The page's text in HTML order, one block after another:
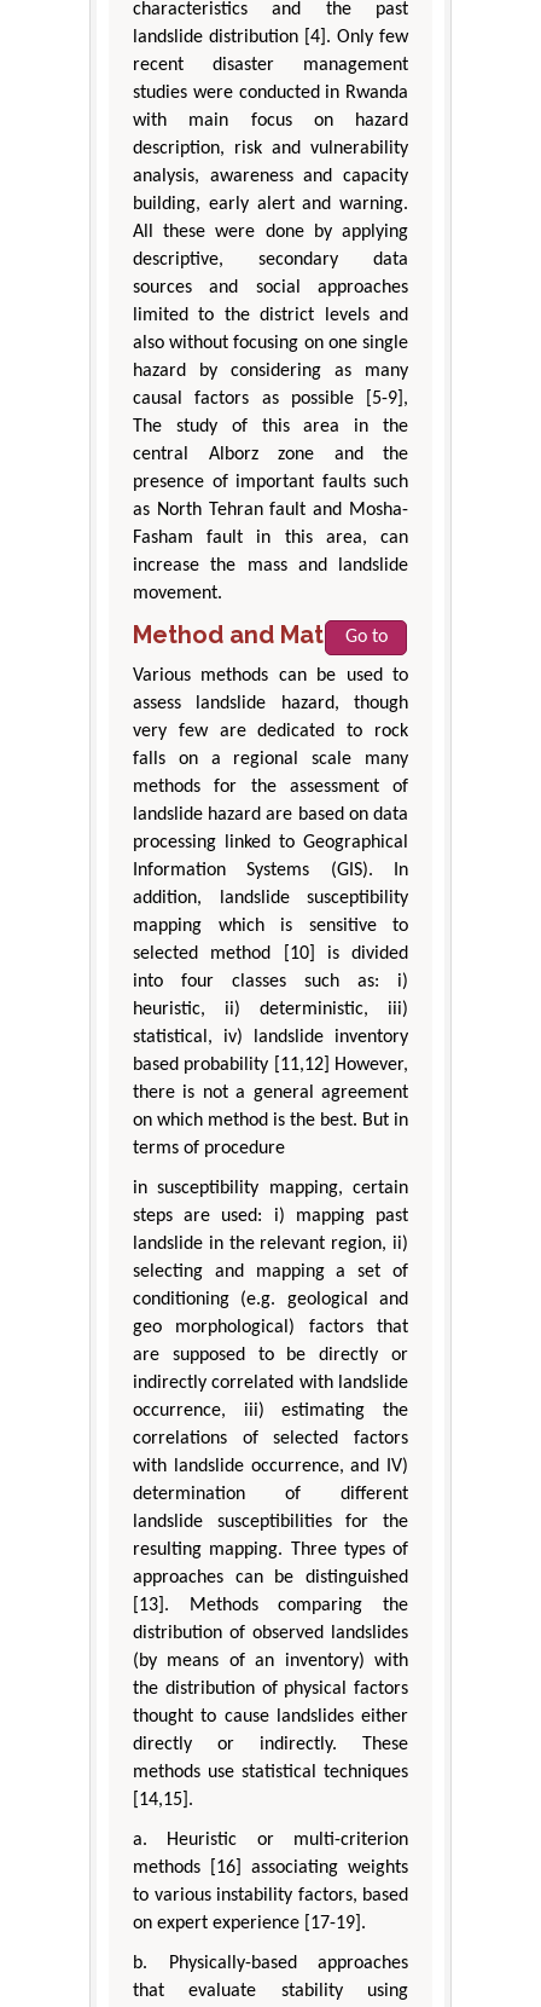
characteristics and the past
landslide distribution [4]. Only few
recent disaster management
studies were conducted in Rwanda
with main focus on hazard
description, risk and vulnerability
analysis, awareness and capacity
building, early alert and warning.
All these were done by applying
descriptive, secondary data
sources and social approaches
limited to the district levels and
also without focusing on one single
hazard by considering as many
causal factors as possible [5-9],
The study of this area in the
central Alborz zone and the
presence of important faults such
as North Tehran fault and Mosha-
Fasham fault in this area, can
increase the mass and landslide
movement.
Method and Materials
Go to
Various methods can be used to
assess landslide hazard, though
very few are dedicated to rock
falls on a regional scale many
methods for the assessment of
landslide hazard are based on data
processing linked to Geographical
Information Systems (GIS). In
addition, landslide susceptibility
mapping which is sensitive to
selected method [10] is divided
into four classes such as: i)
heuristic, ii) deterministic, iii)
statistical, iv) landslide inventory
based probability [11,12] However,
there is not a general agreement
on which method is the best. But in
terms of procedure
in susceptibility mapping, certain
steps are used: i) mapping past
landslide in the relevant region, ii)
selecting and mapping a set of
conditioning (e.g. geological and
geo morphological) factors that
are supposed to be directly or
indirectly correlated with landslide
occurrence, iii) estimating the
correlations of selected factors
with landslide occurrence, and IV)
determination of different
landslide susceptibilities for the
resulting mapping. Three types of
approaches can be distinguished
[13]. Methods comparing the
distribution of observed landslides
(by means of an inventory) with
the distribution of physical factors
thought to cause landslides either
directly or indirectly. These
methods use statistical techniques
[14,15].
a. Heuristic or multi-criterion
methods [16] associating weights
to various instability factors, based
on expert experience [17-19].
b. Physically-based approaches
that evaluate stability using